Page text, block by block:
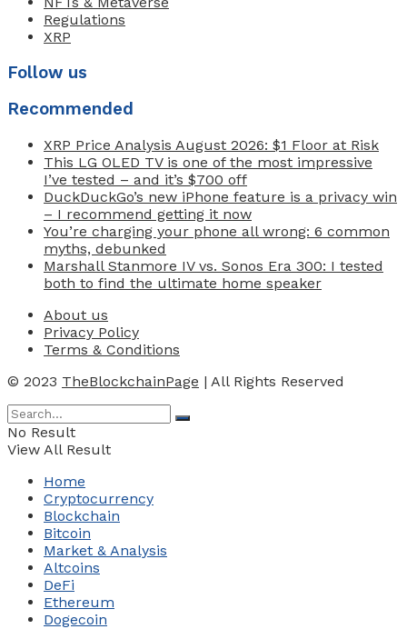
Regulations
XRP
Follow us
Recommended
XRP Price Analysis August 2026: $1 Floor at Risk
This LG OLED TV is one of the most impressive
I’ve tested – and it’s $700 off
DuckDuckGo’s new iPhone feature is a privacy win
– I recommend getting it now
You’re charging your phone all wrong: 6 common
myths, debunked
Marshall Stanmore IV vs. Sonos Era 300: I tested
both to find the ultimate home speaker
About us
Privacy Policy
Terms & Conditions
© 2023 TheBlockchainPage | All Rights Reserved
No Result
View All Result
Home
Cryptocurrency
Blockchain
Bitcoin
Market & Analysis
Altcoins
DeFi
Ethereum
Dogecoin